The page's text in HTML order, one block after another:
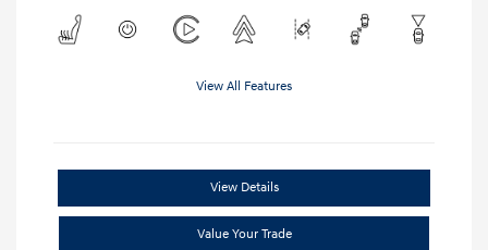
View All Features
View Details
Value Your Trade